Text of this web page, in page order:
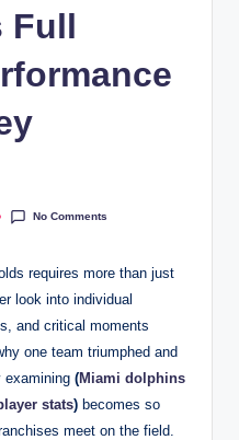
Full
No Comments
requires more than just
look into individual
and critical moments
one team triumphed and
examining (Miami dolphins
stats) becomes so
meet on the field.